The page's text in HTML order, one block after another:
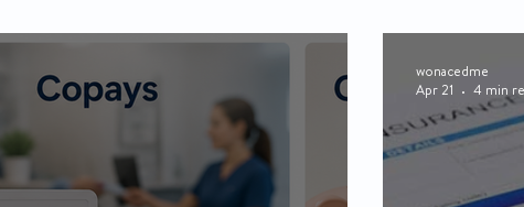
wonacedme
Apr 21
4 min